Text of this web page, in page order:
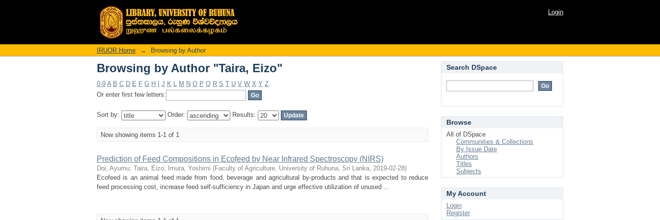
Browsing by Author "Taira, Eizo" Login
IRUOR Home → Browsing by Author
Browsing by Author "Taira, Eizo"
0-9 A B C D E F G H J K L M N O P Q R S T U V W X Y Z
Or enter first few letters:
Sort by: Order: Results:
Now showing items 1-1 of 1
Prediction of Feed Compositions in Ecofeed by Near Infrared Spectroscopy (NIRS)
Doi, Ayumu; Taira, Eizo; Imura, Yoshimi (Faculty of Agriculture, University of Ruhuna, Sri Lanka, 2019-02-28)
Ecofeed is an animal feed made from food, beverage and agricultural by-products and that is expected to reduce
feed processing cost, increase feed self-sufficiency in Japan and urge effective utilization of unused ...
Search DSpace
Browse
All of DSpace
Communities & Collections
By Issue Date
Authors
Titles
Subjects
My Account
Login
Register